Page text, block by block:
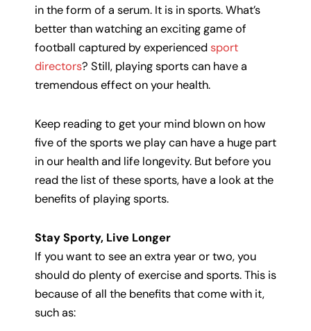
in the form of a serum. It is in sports. What’s
better than watching an exciting game of
football captured by experiencedsport
directors? Still, playing sports can have a
tremendous effect on your health.
Keep reading to get your mind blown on how
five of the sports we play can have a huge part
in our health and life longevity. But before you
read the list of these sports, have a look at the
benefits of playing sports.
Stay Sporty, Live Longer
If you want to see an extra year or two, you
should do plenty of exercise and sports. This is
because of all the benefits that come with it,
such as: